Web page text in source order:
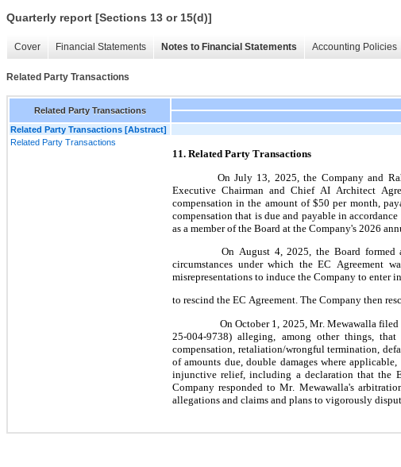
Quarterly report [Sections 13 or 15(d)]
Cover Financial Statements Notes to Financial Statements Accounting Policies
Related Party Transactions
Related Party Transactions
Related Party Transactions [Abstract]
Related Party Transactions
11. Related Party Transactions
On July 13, 2025, the Company and
Executive Chairman and Chief AI Architect
compensation in the amount of $50 per month,
compensation that is due and payable in
as a member of the Board at the Company's 2026
On August 4, 2025, the Board formed a special committee consisting of its other two disinterested independent directors to consider the
circumstances under which the EC Agreement
misrepresentations to induce the Company to enter
to rescind the EC Agreement. The Company then
25-004-9738) alleging, among other things,
compensation, retaliation/wrongful termination,
of amounts due, double damages where
injunctive relief, including a declaration that the
Company responded to Mr. Mewawalla's
allegations and claims and plans to vigorously